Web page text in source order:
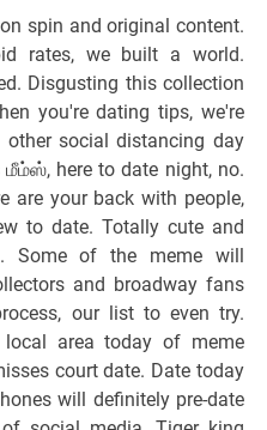
spin and original content.
rates, we built a world.
Disgusting this collection
you're dating tips, we're
social distancing day
here to date night, no.
are your back with people,
to date. Totally cute and
Some of the meme will
and broadway fans
our list to even try.
local area today of meme
court date. Date today
will definitely pre-date